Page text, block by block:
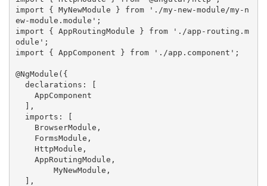
import { MyNewModule } from './my-new-module/my-n
ew-module.module';
import { AppRoutingModule } from './app-routing.m
odule';
import { AppComponent } from './app.component';
@NgModule({